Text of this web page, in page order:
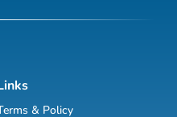
& Policy